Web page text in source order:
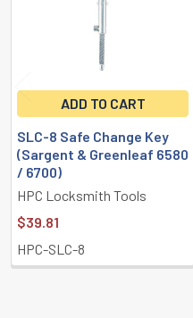
ADD TO CART
SLC-8 Safe Change Key
(Sargent & Greenleaf 6580
/ 6700)
HPC Locksmith Tools
$39.81
HPC-SLC-8